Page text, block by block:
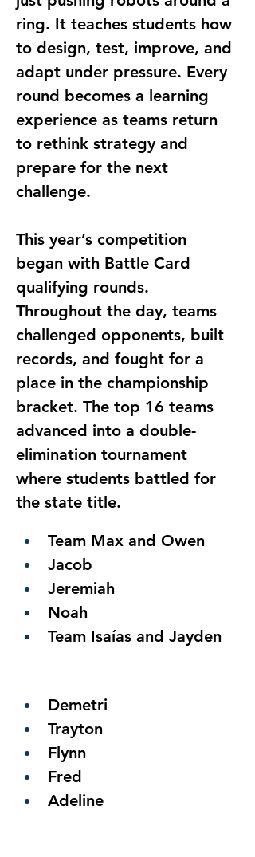
ring. It teaches students how
to design, test, improve, and
adapt under pressure. Every
round becomes a learning
experience as teams return
to rethink strategy and
prepare for the next
challenge.
This year’s competition
began with Battle Card
qualifying rounds.
Throughout the day, teams
challenged opponents, built
records, and fought for a
place in the championship
bracket. The top 16 teams
advanced into a double-
elimination tournament
where students battled for
the state title.
Team Max and Owen
Jacob
Jeremiah
Noah
Team Isaías and Jayden
Demetri
Trayton
Flynn
Fred
Adeline